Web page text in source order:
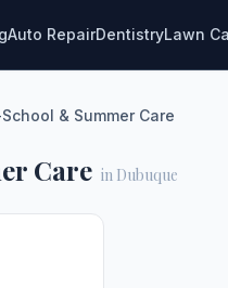
Auto RepairDentistryLawn
& Summer Care
Care in Dubuque